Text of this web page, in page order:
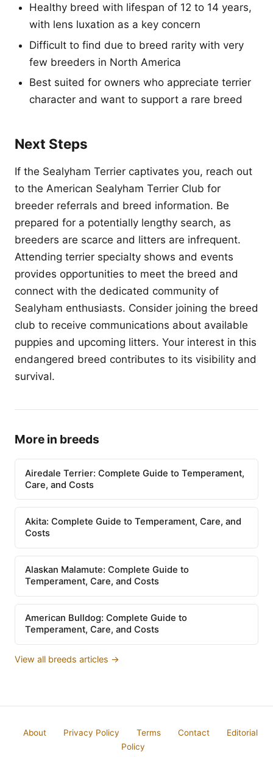
Healthy breed with lifespan of 12 to 14 years,
with lens luxation as a key concern
Difficult to find due to breed rarity with very
few breeders in North America
Best suited for owners who appreciate terrier
character and want to support a rare breed
Next Steps
If the Sealyham Terrier captivates you, reach out
to the American Sealyham Terrier Club for
breeder referrals and breed information. Be
prepared for a potentially lengthy search, as
breeders are scarce and litters are infrequent.
Attending terrier specialty shows and events
provides opportunities to meet the breed and
connect with the dedicated community of
Sealyham enthusiasts. Consider joining the breed
club to receive communications about available
puppies and upcoming litters. Your interest in this
endangered breed contributes to its visibility and
survival.
More in breeds
Airedale Terrier: Complete Guide to Temperament,
Care, and Costs
Akita: Complete Guide to Temperament, Care, and
Costs
Alaskan Malamute: Complete Guide to
Temperament, Care, and Costs
American Bulldog: Complete Guide to
Temperament, Care, and Costs
View all breeds articles →
About Privacy Policy Terms Contact
Editorial
Policy